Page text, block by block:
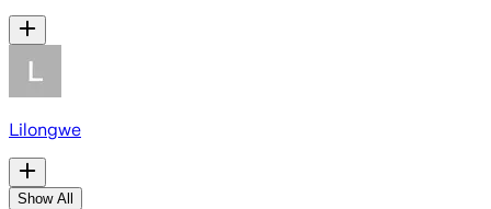
Lilongwe
Show All